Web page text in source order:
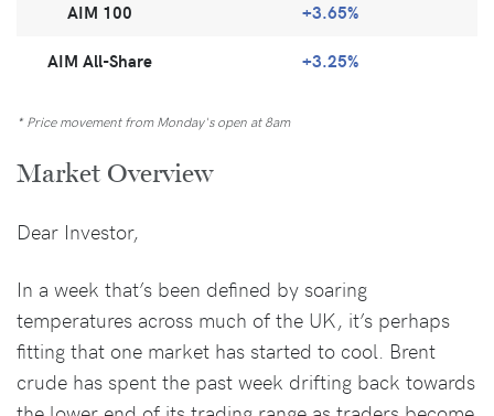
AIM 100 +3.65%
AIM All-Share +3.25%
* Price movement from Monday's open at 8am
Market Overview
Dear Investor,
In a week that’s been defined by soaring
temperatures across much of the UK, it’s perhaps
fitting that one market has started to cool. Brent
crude has spent the past week drifting back towards